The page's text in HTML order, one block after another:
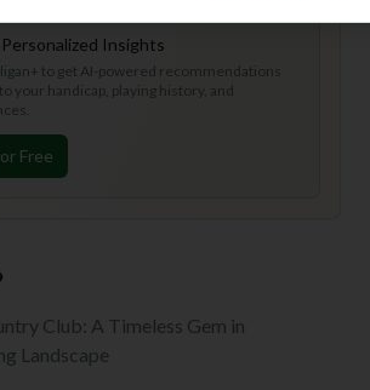
Insights
to get AI-powered recommendations
your handicap, playing history, and
Free
Club: A Timeless Gem in
Landscape